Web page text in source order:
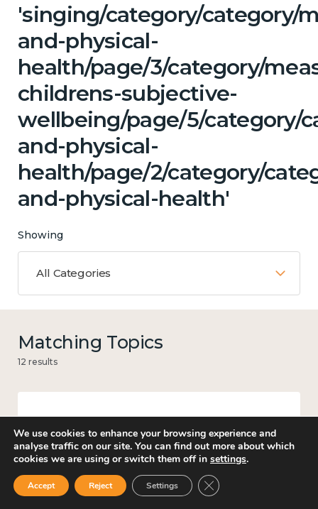
'singing/category/category/
and-physical-
health/page/3/category/
childrens-subjective-
wellbeing/page/5/category/
and-physical-
health/page/2/category/
and-physical-health'
Showing
All Categories
Matching Topics
12 results
We use cookies to enhance your browsing experience and
analyse traffic on our site. You can find out more about which
cookies we are using or switch them off in settings.
Accept Reject Settings Close GDPR Cookie